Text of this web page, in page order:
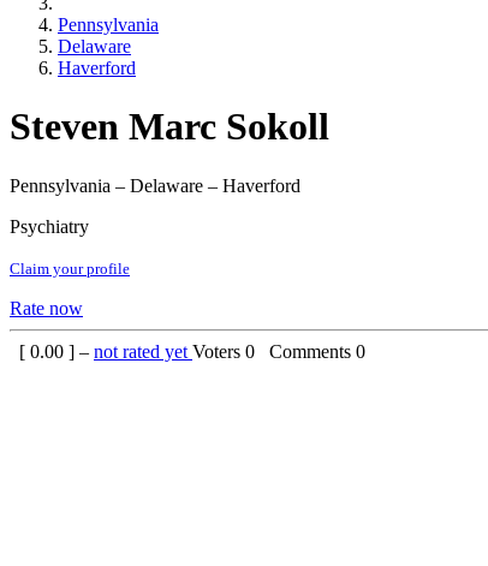
Pennsylvania
Delaware
Haverford
Steven Marc Sokoll
Pennsylvania – Delaware – Haverford
Psychiatry
Claim your profile
Rate now
[ 0.00 ] – not rated yet Voters 0 Comments 0